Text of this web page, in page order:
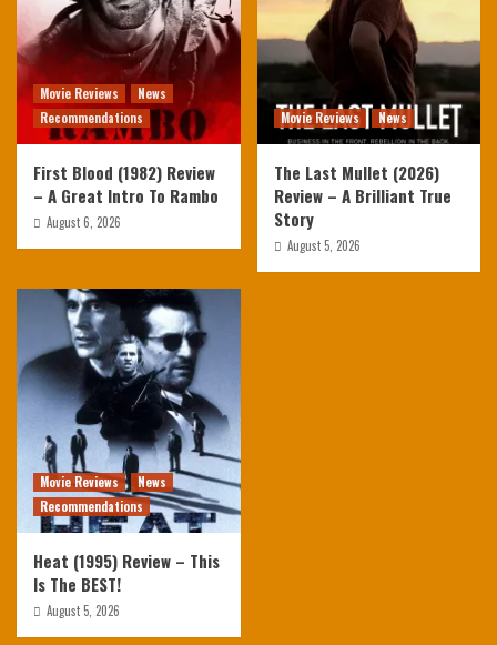
Movie Reviews
News
Recommendations
First Blood (1982) Review
– A Great Intro To Rambo
August 6, 2026
Movie Reviews News
The Last Mullet (2026)
Review – A Brilliant True
Story
August 5, 2026
Movie Reviews
News
Recommendations
Heat (1995) Review – This
Is The BEST!
August 5, 2026